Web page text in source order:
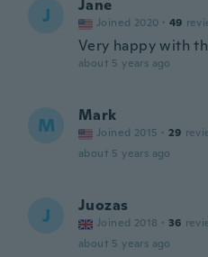
J Jane
Joined 2020 · 49
Very happy with
about 5 years ago
M Mark
Joined 2015 · 29
about 5 years ago
J Juozas
Joined 2018 · 36
about 5 years ago